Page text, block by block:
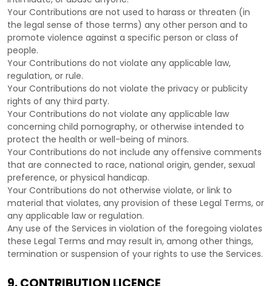
Your Contributions are not used to harass or threaten (in
the legal sense of those terms) any other person and to
promote violence against a specific person or class of
people.
Your Contributions do not violate any applicable law,
regulation, or rule.
Your Contributions do not violate the privacy or publicity
rights of any third party.
Your Contributions do not violate any applicable law
concerning child pornography, or otherwise intended to
protect the health or well-being of minors.
Your Contributions do not include any offensive comments
that are connected to race, national origin, gender, sexual
preference, or physical handicap.
Your Contributions do not otherwise violate, or link to
material that violates, any provision of these Legal Terms, or
any applicable law or regulation.
Any use of the Services in violation of the foregoing violates
these Legal Terms and may result in, among other things,
termination or suspension of your rights to use the Services.